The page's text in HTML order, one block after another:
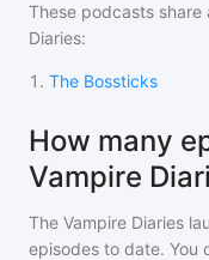
These podcasts share
Diaries:
1 . The Bossticks
How many
Vampire
The Vampire Diaries
episodes to date. You